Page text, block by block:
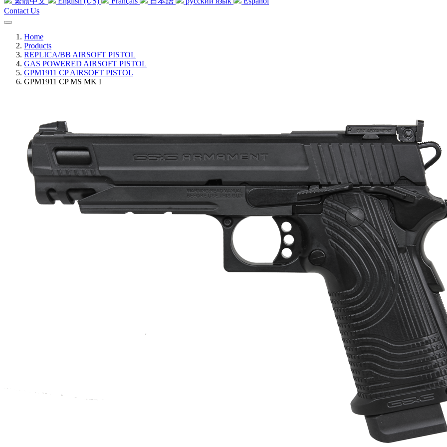
Contact Us
Home
Products
REPLICA/BB AIRSOFT PISTOL
GAS POWERED AIRSOFT PISTOL
GPM1911 CP AIRSOFT PISTOL
GPM1911 CP MS MK I